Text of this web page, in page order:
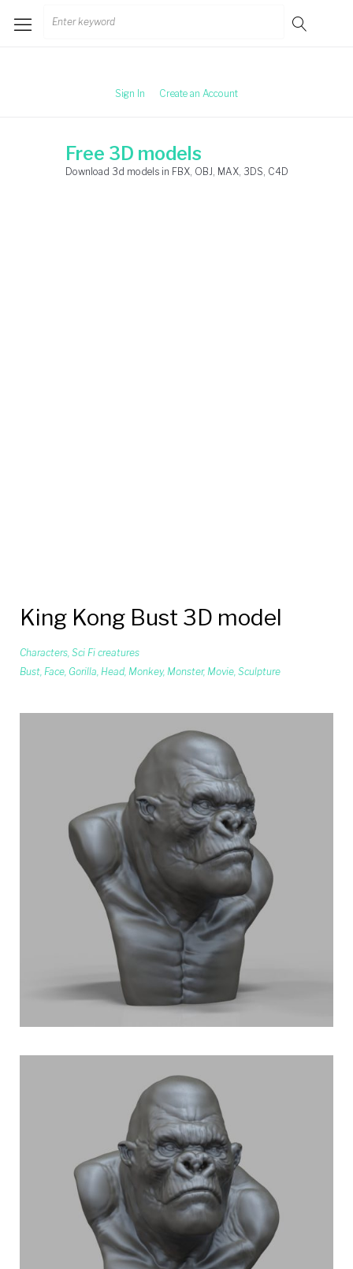
Search
Sign In Create an Account
Free 3D models
Download 3d models in FBX, OBJ, MAX, 3DS, C4D
King Kong Bust 3D model
Characters, Sci Fi creatures
Bust, Face, Gorilla, Head, Monkey, Monster, Movie, Sculpture